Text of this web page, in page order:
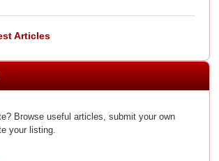
Articles
Browse useful articles, submit your own
your listing.